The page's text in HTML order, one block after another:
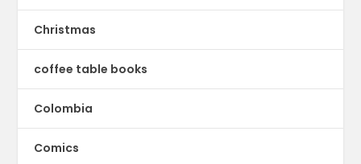
Christmas
coffee table books
Colombia
Comics